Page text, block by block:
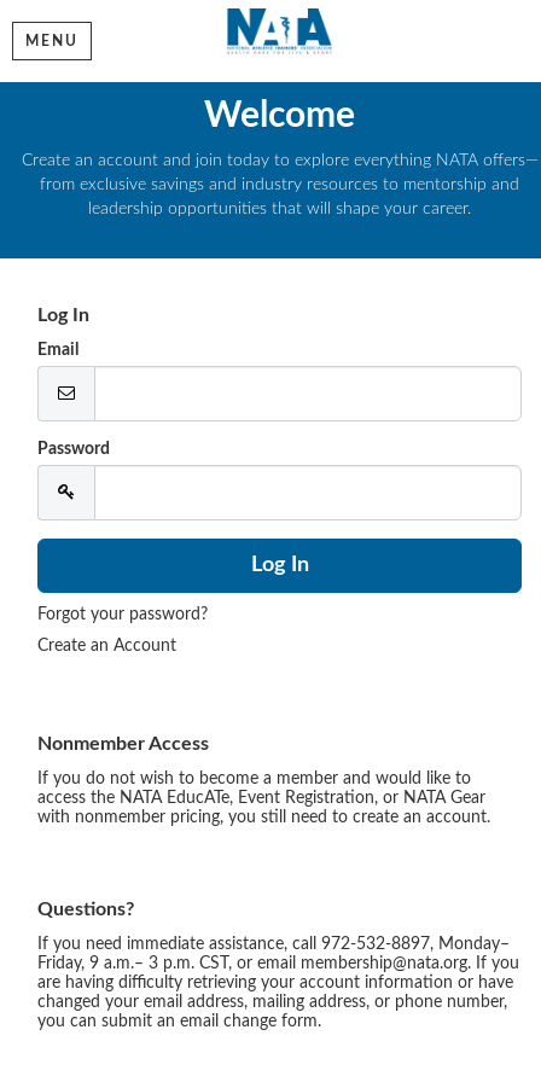
MENU
Welcome
Create an account and join today to explore everything NATA offers—
from exclusive savings and industry resources to mentorship and
leadership opportunities that will shape your career.
Log In
Email
Password
Forgot your password?
Create an Account
Nonmember Access
If you do not wish to become a member and would like to
access the NATA EducATe, Event Registration, or NATA Gear
with nonmember pricing, you still need to create an account.
Questions?
If you need immediate assistance, call 972-532-8897, Monday–
Friday, 9 a.m.– 3 p.m. CST, or email membership@nata.org. If you
are having difficulty retrieving your account information or have
changed your email address, mailing address, or phone number,
you can submit an email change form.